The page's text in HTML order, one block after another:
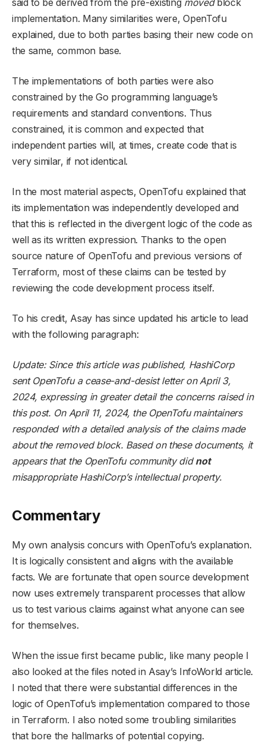
said to be derived from the pre-existing movedblock
implementation. Many similarities were, OpenTofu
explained, due to both parties basing their new code on
the same, common base.
The implementations of both parties were also
constrained by the Go programming language’s
requirements and standard conventions. Thus
constrained, it is common and expected that
independent parties will, at times, create code that is
very similar, if not identical.
In the most material aspects, OpenTofu explained that
its implementation was independently developed and
that this is reflected in the divergent logic of the code as
well as its written expression. Thanks to the open
source nature of OpenTofu and previous versions of
Terraform, most of these claims can be tested by
reviewing the code development process itself.
To his credit, Asay has since updated his article to lead
with the following paragraph:
Update: Since this article was published, HashiCorp
sent OpenTofu a cease-and-desist letter on April 3,
2024, expressing in greater detail the concerns raised in
this post. On April 11, 2024, the OpenTofu maintainers
responded with a detailed analysis of the claims made
about the removed block. Based on these documents, it
appears that the OpenTofu community didnot
misappropriate HashiCorp’s intellectual property.
Commentary
My own analysis concurs with OpenTofu’s explanation.
It is logically consistent and aligns with the available
facts. We are fortunate that open source development
now uses extremely transparent processes that allow
us to test various claims against what anyone can see
for themselves.
When the issue first became public, like many people I
also looked at the files noted in Asay’s InfoWorld article.
I noted that there were substantial differences in the
logic of OpenTofu’s implementation compared to those
in Terraform. I also noted some troubling similarities
that bore the hallmarks of potential copying.